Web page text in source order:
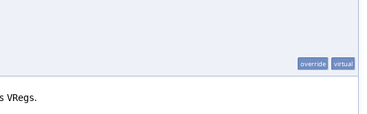
override virtual
VRegs.